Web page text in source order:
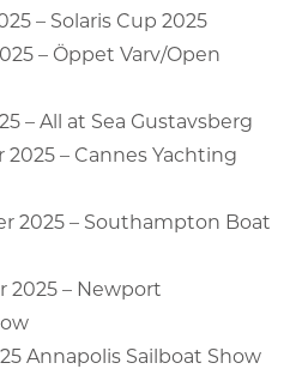
– Solaris Cup 2025
– Öppet Varv/Open
– All at Sea Gustavsberg
– Cannes Yachting
2025 – Southampton Boat
2025 – Newport
Annapolis Sailboat Show